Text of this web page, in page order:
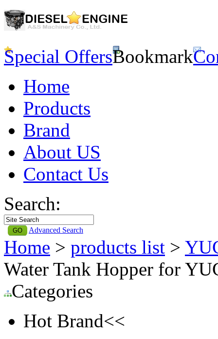
Special OffersBookmark
Home
Products
Brand
About US
Contact Us
Search:
Advanced Search
Home > products list >
Water Tank Hopper for
Categories
Hot Brand<<